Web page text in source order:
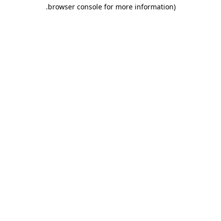
browser console for more information)
.